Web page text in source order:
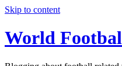
Skip to content
World